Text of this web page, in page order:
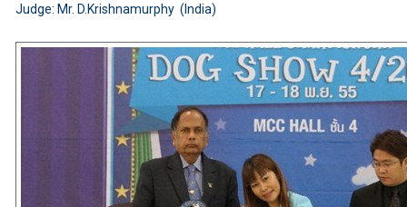
Judge: Mr. D.Krishnamurphy (India)